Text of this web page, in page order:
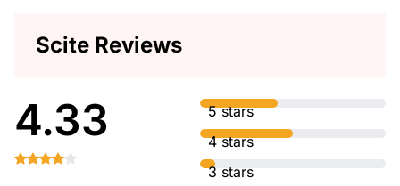
Scite Reviews
4.33
5 stars
4 stars
3 stars